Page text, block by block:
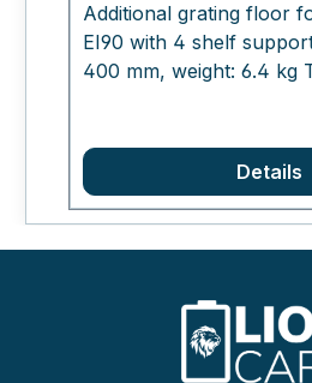
Additional grating floor
EI90 with 4 shelf
400 mm, weight: 6.4 kg The
Hanau, has been
innovative structural fire
solutions for 20 years.
extends from products
protection of escape
the protection of IT
of hazardous materials. PRIORIT
manufactures fire-
Details